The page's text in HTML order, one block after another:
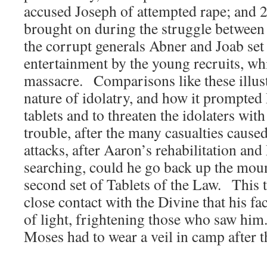
accused Joseph of attempted rape; and
brought on during the struggle
the corrupt generals Abner and Joab
entertainment by the young recruits,
massacre. Comparisons like these
nature of idolatry, and how it prompted
tablets and to threaten the idolaters
trouble, after the many casualties
attacks, after Aaron’s rehabilitation
searching, could he go back up the
second set of Tablets of the Law. This
close contact with the Divine that his
of light, frightening those who saw
Moses had to wear a veil in camp after